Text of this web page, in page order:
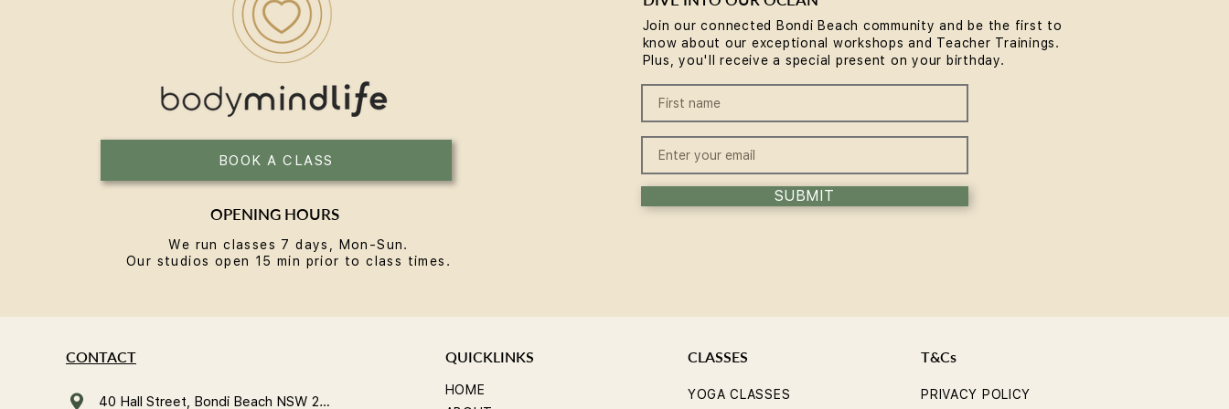
Reformer Pilates in Bondi: A
Local's Guide
Reformer Pilates Mistakes
Beginners Make (and the
How Long Until You See the
Benefits of Yoga?
BOOK A CLASS
OPENING HOURS
We run classes 7 days, Mon-Sun.
Our studios open 15 min prior to class times.
Join our connected Bondi Beach community and be the first to
know about our exceptional workshops and Teacher Trainings.
Plus, you'll receive a special present on your birthday.
SUBMIT
CONTACT
40 Hall Street, Bondi Beach NSW 2026, Australia
QUICKLINKS
HOME
CLASSES
YOGA CLASSES
T&Cs
PRIVACY POLICY